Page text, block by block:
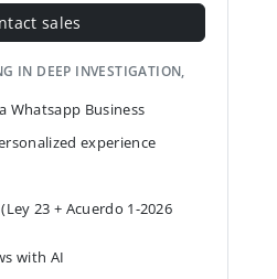
sales
IN DEEP INVESTIGATION,
Whatsapp Business
experience
23 + Acuerdo 1-2026
with AI